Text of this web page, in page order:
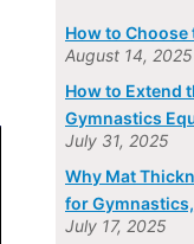
How to Choose
August 14, 2025
How to Extend
Gymnastics
July 31, 2025
Why Mat
for
July 17, 2025